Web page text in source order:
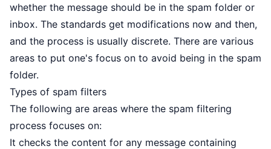
whether the message should be in the spam folder or
inbox. The standards get modifications now and then,
and the process is usually discrete. There are various
areas to put one's focus on to avoid being in the spam
folder.
Types of spam filters
The following are areas where the spam filtering
process focuses on:
It checks the content for any message containing